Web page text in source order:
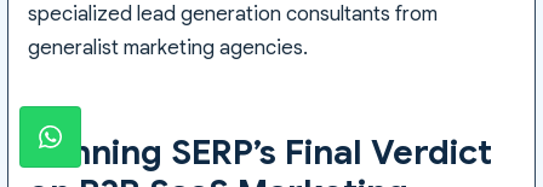
specialized lead generation consultants from
generalist marketing agencies.
Winning SERP’s Final Verdict
WhatsApp